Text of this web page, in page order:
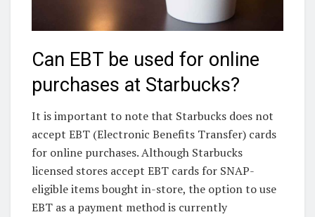
Can EBT be used for online
purchases at Starbucks?
It is important to note that Starbucks does not
accept EBT (Electronic Benefits Transfer) cards
for online purchases. Although Starbucks
licensed stores accept EBT cards for SNAP-
eligible items bought in-store, the option to use
EBT as a payment method is currently